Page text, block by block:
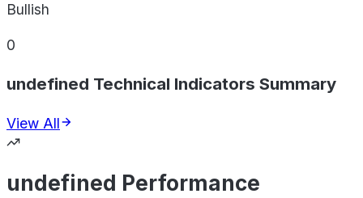
Bullish
0
undefined Technical Indicators Summary
View All
undefined Performance